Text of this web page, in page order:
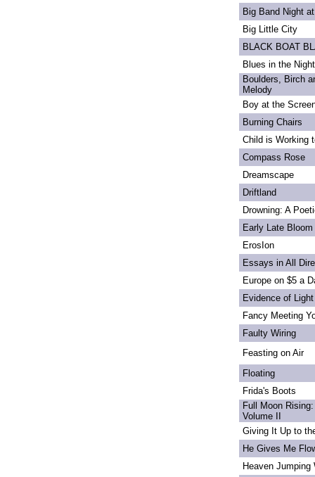
Big Band Night
Big Little City
BLACK BOAT
Blues in the Night
Boulders, Birch
Melody
Boy at the
Burning Chairs
Child is Working
Compass Rose
Dreamscape
Driftland
Drowning: A
Early Late Bloom
ErosIon
Essays in All
Europe on $5 a
Evidence of Light
Fancy Meeting
Faulty Wiring
Feasting on Air
Floating
Frida's Boots
Full Moon
Volume II
Giving It Up to
He Gives Me
Heaven Jumping